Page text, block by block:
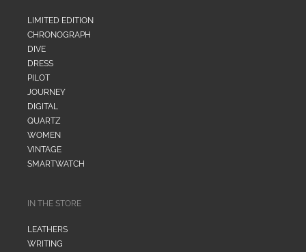
LIMITED EDITION
CHRONOGRAPH
DIVE
DRESS
PILOT
JOURNEY
DIGITAL
QUARTZ
WOMEN
VINTAGE
SMARTWATCH
IN THE STORE
LEATHERS
WRITING